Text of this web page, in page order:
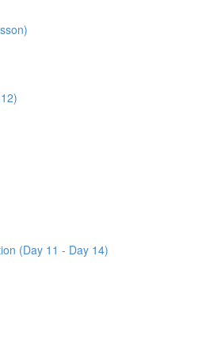
(Day 11 - Day 14)